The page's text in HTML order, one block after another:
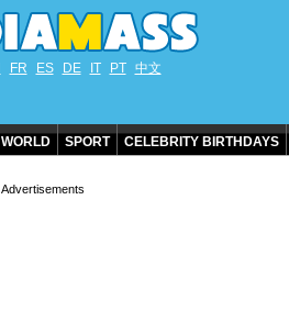
FR ES DE IT PT 中文
WORLD SPORT CELEBRITY BIRTHDAYS